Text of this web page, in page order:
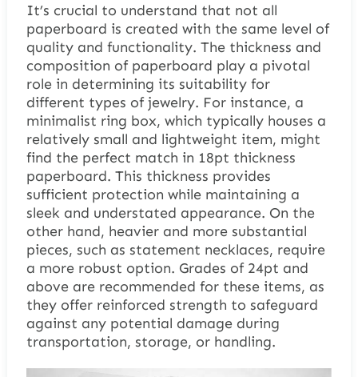
It’s crucial to understand that not all
paperboard is created with the same level of
quality and functionality. The thickness and
composition of paperboard play a pivotal
role in determining its suitability for
different types of jewelry. For instance, a
minimalist ring box, which typically houses a
relatively small and lightweight item, might
find the perfect match in 18pt thickness
paperboard. This thickness provides
sufficient protection while maintaining a
sleek and understated appearance. On the
other hand, heavier and more substantial
pieces, such as statement necklaces, require
a more robust option. Grades of 24pt and
above are recommended for these items, as
they offer reinforced strength to safeguard
against any potential damage during
transportation, storage, or handling.